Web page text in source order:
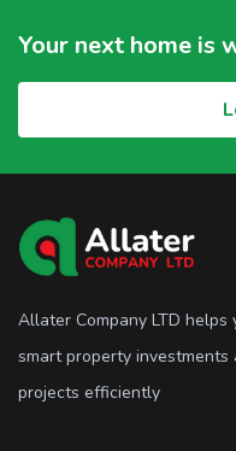
Your next home is
Allater Company LTD helps
smart property
projects efficiently